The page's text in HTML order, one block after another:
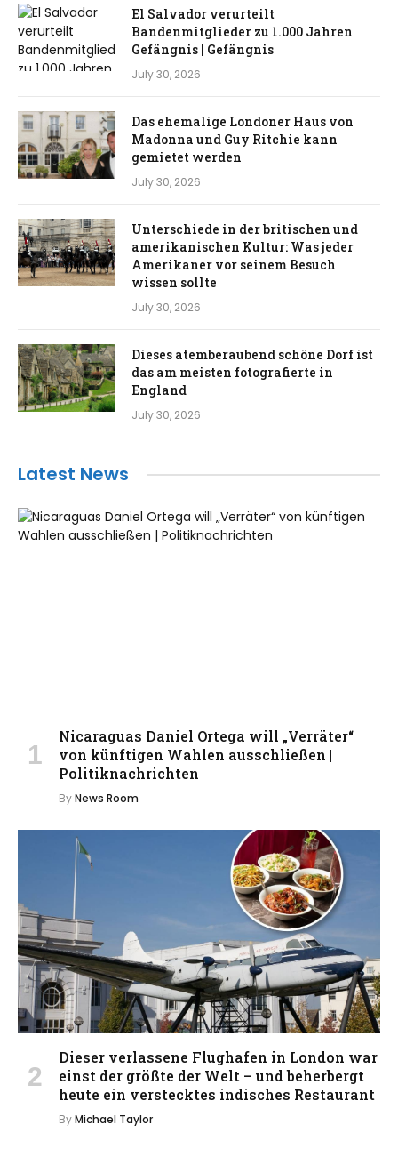
El Salvador verurteilt
Bandenmitglieder zu 1.000 Jahren
Gefängnis | Gefängnis
July 30, 2026
Das ehemalige Londoner Haus von
Madonna und Guy Ritchie kann
gemietet werden
July 30, 2026
Unterschiede in der britischen und
amerikanischen Kultur: Was jeder
Amerikaner vor seinem Besuch
wissen sollte
July 30, 2026
Dieses atemberaubend schöne Dorf ist
das am meisten fotografierte in
England
July 30, 2026
Latest News
Nicaraguas Daniel Ortega will „Verräter“
von künftigen Wahlen ausschließen |
Politiknachrichten
ByNews Room
Dieser verlassene Flughafen in London war
einst der größte der Welt – und beherbergt
heute ein verstecktes indisches Restaurant
ByMichael Taylor